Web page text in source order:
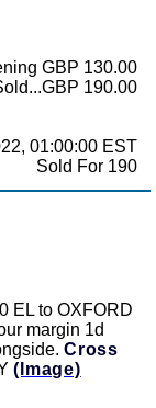
GBP 130.00
190.00
01:00:00 EST
Sold For 190
EL to OXFORD
margin 1d
Cross
(Image)